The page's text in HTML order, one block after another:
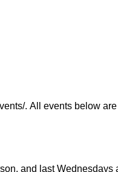
. All events below
and last Wednesdays